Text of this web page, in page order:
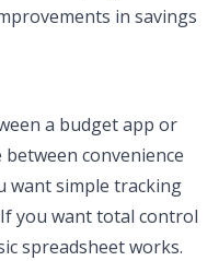
in savings
a budget app or
convenience
want simple tracking
you want total control
spreadsheet works.